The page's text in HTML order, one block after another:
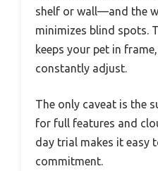
shelf or wall—and the
minimizes blind spots.
keeps your pet in
constantly adjust.
The only caveat is the
for full features and
day trial makes it easy
commitment.